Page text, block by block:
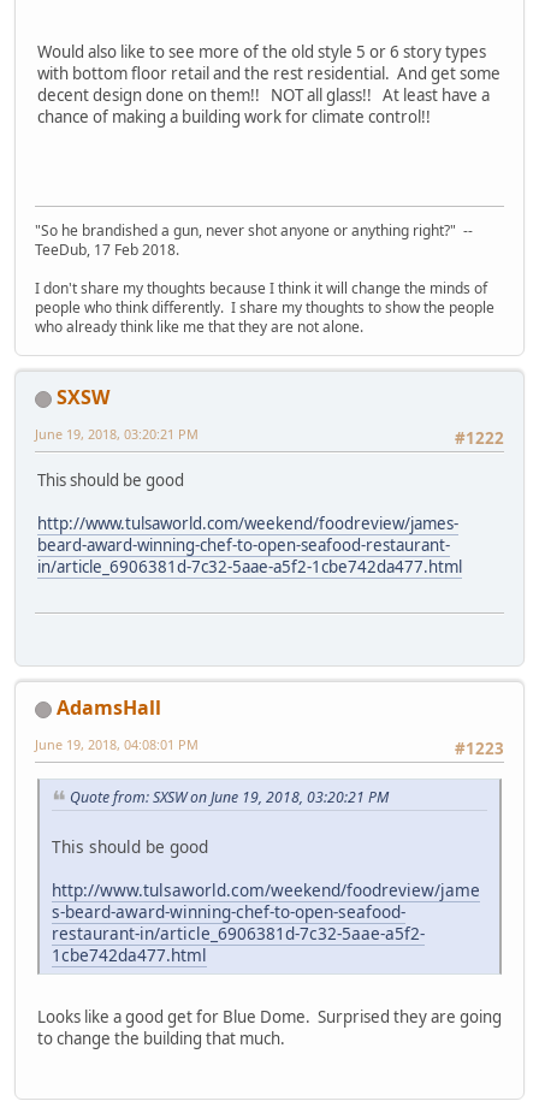
Would also like to see more of the old style 5 or 6 story types
with bottom floor retail and the rest residential. And get some
decent design done on them!! NOT all glass!! At least have a
chance of making a building work for climate control!!
"So he brandished a gun, never shot anyone or anything right?" --
TeeDub, 17 Feb 2018.
I don't share my thoughts because I think it will change the minds of
people who think differently. I share my thoughts to show the people
who already think like me that they are not alone.
SXSW
#1222
June 19, 2018, 03:20:21 PM
This should be good
http://www.tulsaworld.com/weekend/foodreview/james-
beard-award-winning-chef-to-open-seafood-restaurant-
in/article_6906381d-7c32-5aae-a5f2-1cbe742da477.html
AdamsHall
#1223
June 19, 2018, 04:08:01 PM
Quote from: SXSW on June 19, 2018, 03:20:21 PM
This should be good
http://www.tulsaworld.com/weekend/foodreview/jame
s-beard-award-winning-chef-to-open-seafood-
restaurant-in/article_6906381d-7c32-5aae-a5f2-
1cbe742da477.html
Looks like a good get for Blue Dome. Surprised they are going
to change the building that much.